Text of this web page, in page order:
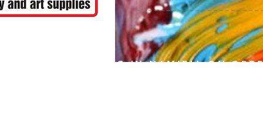
FREE SHIPPING IN NAMIBIA ON